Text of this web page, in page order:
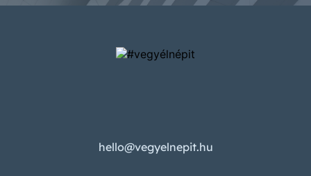
hello@vegyelnepit.hu